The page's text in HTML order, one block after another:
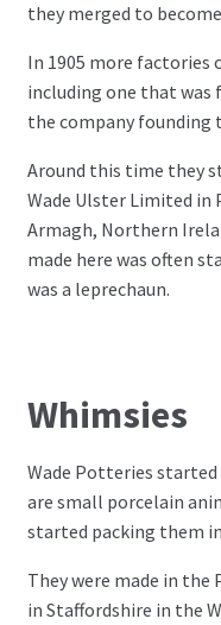
they merged to
In 1905 more factories
including one that was
the company founding
Around this time they
Wade Ulster Limited in
Armagh, Northern
made here was often
was a leprechaun.
Whimsies
Wade Potteries started
are small porcelain
started packing them in
They were made in
in Staffordshire in the